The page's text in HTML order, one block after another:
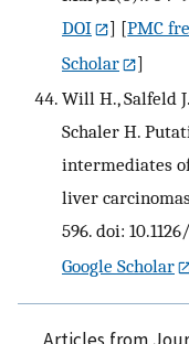
DOI
] [PMC
Scholar
]
Will H., Salfeld
Schaler H.
intermediates
liver
596. doi:
Google Scholar